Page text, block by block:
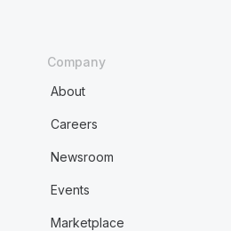
Company
About
Careers
Newsroom
Events
Marketplace